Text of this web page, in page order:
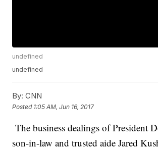
undefined
undefined
By: CNN
Posted 1:05 AM, Jun 16, 2017
The business dealings of President
son-in-law and trusted aide Jared